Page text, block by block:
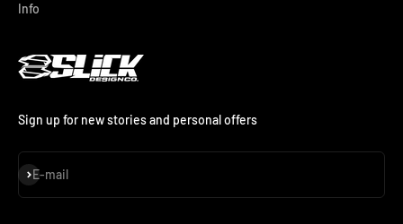
Info
Sign up for new stories and personal offers
E-mail
Subscribe